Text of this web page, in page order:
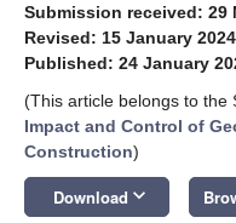
Submission received: 29
Revised: 15 January 2024
Published: 24 January
(This article belongs to the
Impact and Control of
Construction)
Download keyboard_arrow_down